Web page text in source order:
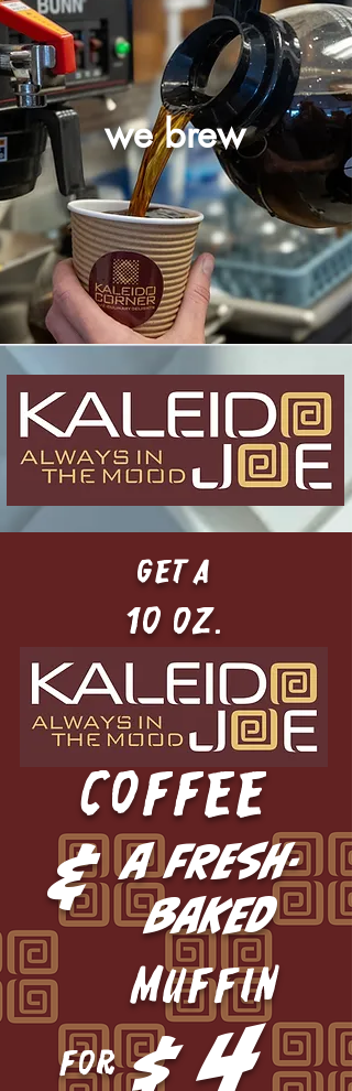
we brew
get a
10 oz.
&
COFFEE
a fresh-
baked
MUFFIN
$4
FOR